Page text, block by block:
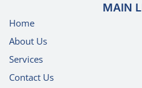
MAIN
Home
About Us
Services
Contact Us